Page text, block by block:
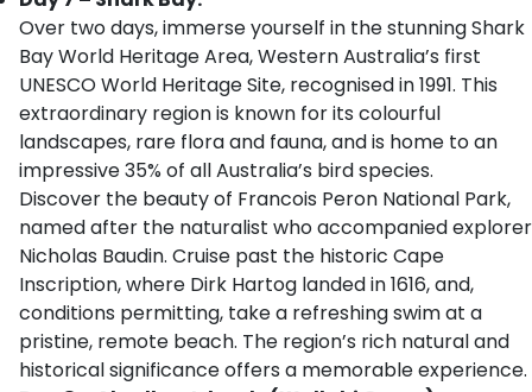
Over two days, immerse yourself in the stunning Shark
Bay World Heritage Area, Western Australia’s first
UNESCO World Heritage Site, recognised in 1991. This
extraordinary region is known for its colourful
landscapes, rare flora and fauna, and is home to an
impressive 35% of all Australia’s bird species.
Discover the beauty of Francois Peron National Park,
named after the naturalist who accompanied explorer
Nicholas Baudin. Cruise past the historic Cape
Inscription, where Dirk Hartog landed in 1616, and,
conditions permitting, take a refreshing swim at a
pristine, remote beach. The region’s rich natural and
historical significance offers a memorable experience.